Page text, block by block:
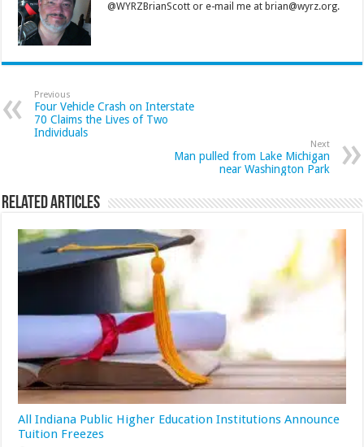
@WYRZBrianScott or e-mail me at brian@wyrz.org.
Previous
Four Vehicle Crash on Interstate
70 Claims the Lives of Two
Individuals
Next
Man pulled from Lake Michigan
near Washington Park
Related Articles
All Indiana Public Higher Education Institutions Announce
Tuition Freezes